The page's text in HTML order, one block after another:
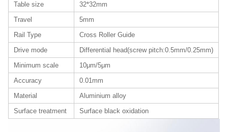
Table size
32*32mm
Travel
5mm
Rail Type
Cross Roller Guide
Drive mode
Differential head(screw pitch:0.5mm/0.25mm)
Minimum scale
10μm/5μm
Accuracy
0.01mm
Material
Aluminium alloy
Surface treatment
Surface black oxidation